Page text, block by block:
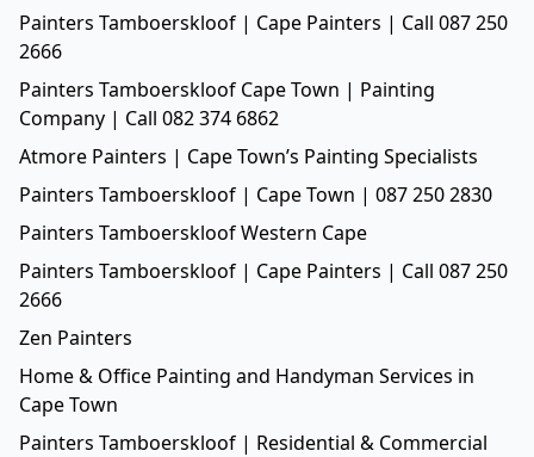
Painters Tamboerskloof | Cape Painters | Call 087 250
2666
Painters Tamboerskloof Cape Town | Painting
Company | Call 082 374 6862
Atmore Painters | Cape Town’s Painting Specialists
Painters Tamboerskloof | Cape Town | 087 250 2830
Painters Tamboerskloof Western Cape
Painters Tamboerskloof | Cape Painters | Call 087 250
2666
Zen Painters
Home & Office Painting and Handyman Services in
Cape Town
Painters Tamboerskloof | Residential & Commercial